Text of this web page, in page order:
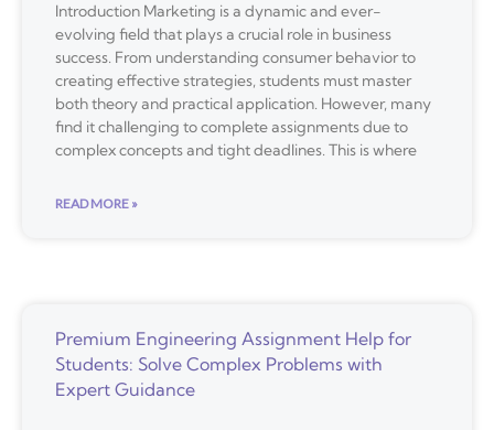
Introduction Marketing is a dynamic and ever-
evolving field that plays a crucial role in business
success. From understanding consumer behavior to
creating effective strategies, students must master
both theory and practical application. However, many
find it challenging to complete assignments due to
complex concepts and tight deadlines. This is where
READ MORE »
Premium Engineering Assignment Help for
Students: Solve Complex Problems with
Expert Guidance